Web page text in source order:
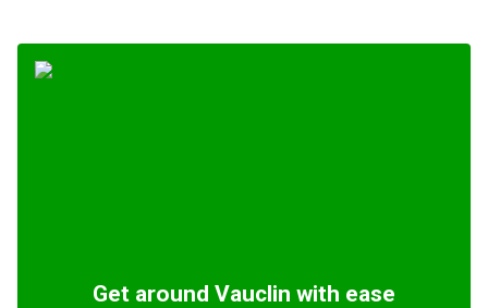
Get around Vauclin with ease